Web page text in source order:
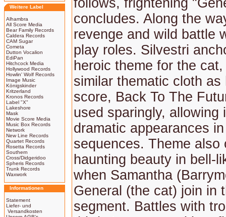
Weitere Label
Alhambra
All Score Media
Bear Family Records
Caldera Records
CAM Sugar
Cometa
Dutton Vocalion
EdiPan
Hitchcock Media
Hollywood Records
Howlin' Wolf Records
Image Music
Königskinder
Kritzerland
Kronos Records
Label "X"
Lakeshore
Mask
Movie Score Media
Music Box Records
Network
New Line Records
Quartet Records
Rosetta Records
Southern
Cross/Didgeridoo
Spheris Records
Trunk Records
Waxwork
Informationen
Statement
Liefer- und
Versandkosten
follows, frightening
concludes. Along the
revenge and wild battle
play roles. Silvestri
heroic theme for the
similar thematic cloth
score, Back To The
used sparingly, allowing
dramatic appearances
sequences. Theme also
haunting beauty in bell-
when Samantha
General (the cat) join in
segment. Battles with